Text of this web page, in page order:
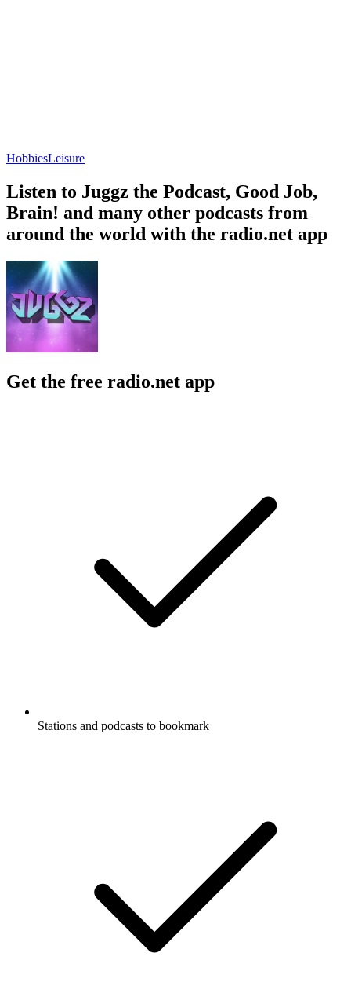
HobbiesLeisure
Listen to Juggz the Podcast, Good Job,
Brain! and many other podcasts from
around the world with the radio.net app
Get the free radio.net app
Stations and podcasts to bookmark